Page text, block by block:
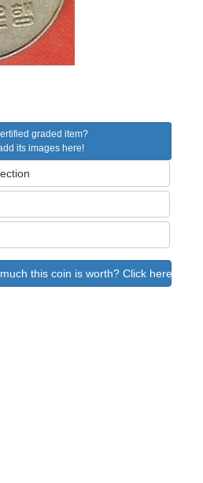
graded item?
its images here!
this coin is worth? Click here to